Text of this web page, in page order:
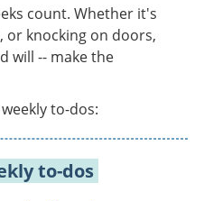
count. Whether it's
or knocking on doors,
will -- make the
to-dos:
to-dos